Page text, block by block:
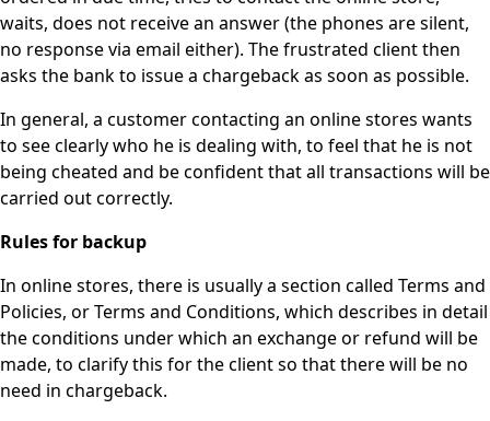
waits, does not receive an answer (the phones are silent,
no response via email either). The frustrated client then
asks the bank to issue a chargeback as soon as possible.
In general, a customer contacting an online stores wants
to see clearly who he is dealing with, to feel that he is not
being cheated and be confident that all transactions will be
carried out correctly.
Rules for backup
In online stores, there is usually a section called Terms and
Policies, or Terms and Conditions, which describes in detail
the conditions under which an exchange or refund will be
made, to clarify this for the client so that there will be no
need in chargeback.